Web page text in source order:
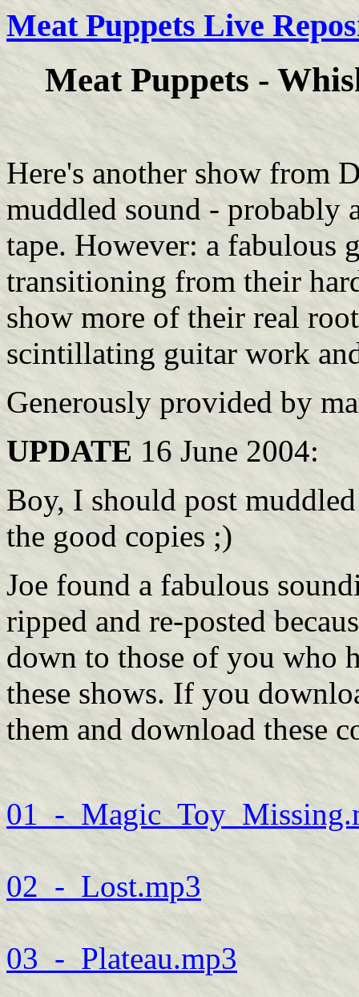
Meat Puppets Live
Meat Puppets -
Here's another show from
muddled sound - probably
tape. However: a fabulous
transitioning from their
show more of their real
scintillating guitar work
Generously provided by
UPDATE 16 June 2004:
Boy, I should post
the good copies ;)
Joe found a fabulous
ripped and re-posted
down to those of you who
these shows. If you
them and download these
01_-
02_-_Lost.mp3
03_-_Plateau.mp3